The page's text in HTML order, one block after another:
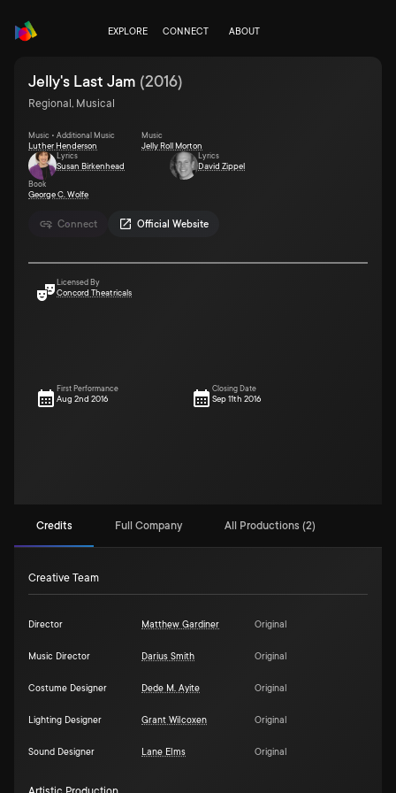
EXPLORE CONNECT ABOUT
Connect Official Website
Jelly's Last Jam (2016)
Regional, Musical
Music • Additional Music
Luther Henderson
Music
Jelly Roll Morton
Lyrics
Susan Birkenhead
Lyrics
David Zippel
Book
George C. Wolfe
Licensed By
Concord Theatricals
First Performance
Aug 2nd 2016
Closing Date
Sep 11th 2016
Credits Full Company All Productions (2)
Creative Team
Director Matthew Gardiner Original
Music Director Darius Smith Original
Costume Designer Dede M. Ayite Original
Lighting Designer Grant Wilcoxen Original
Sound Designer Lane Elms Original